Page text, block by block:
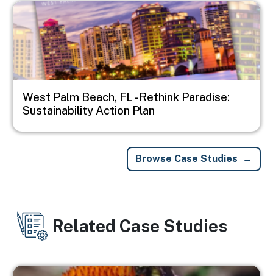
Image
West Palm Beach, FL - Rethink Paradise:
Sustainability Action Plan
Browse Case Studies
Related Case Studies
Image